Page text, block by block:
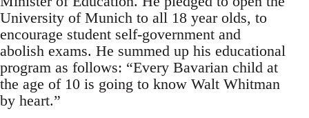
University of Munich to all 18 year olds, to
encourage student self-government and
abolish exams. He summed up his educational
program as follows: “Every Bavarian child at
the age of 10 is going to know Walt Whitman
by heart.”